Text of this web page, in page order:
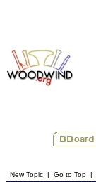
New Topic | Go to Top |